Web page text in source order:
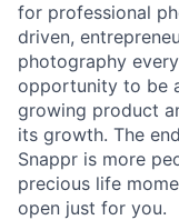
for professional
driven,
photography
opportunity to be
growing product
its growth. The
Snappr is more
precious life
open just for you.